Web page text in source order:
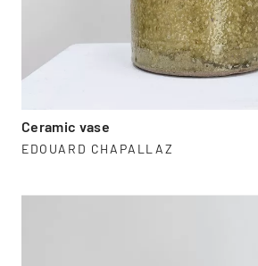
Ceramic vase
EDOUARD CHAPALLAZ